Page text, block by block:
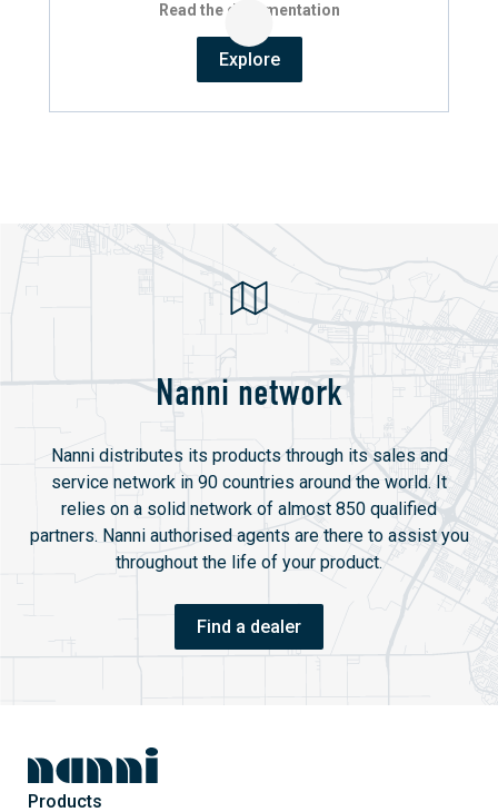
Read the documentation
Explore
Nanni network
Nanni distributes its products through its sales and
service network in 90 countries around the world. It
relies on a solid network of almost 850 qualified
partners. Nanni authorised agents are there to assist you
throughout the life of your product.
Find a dealer
Products